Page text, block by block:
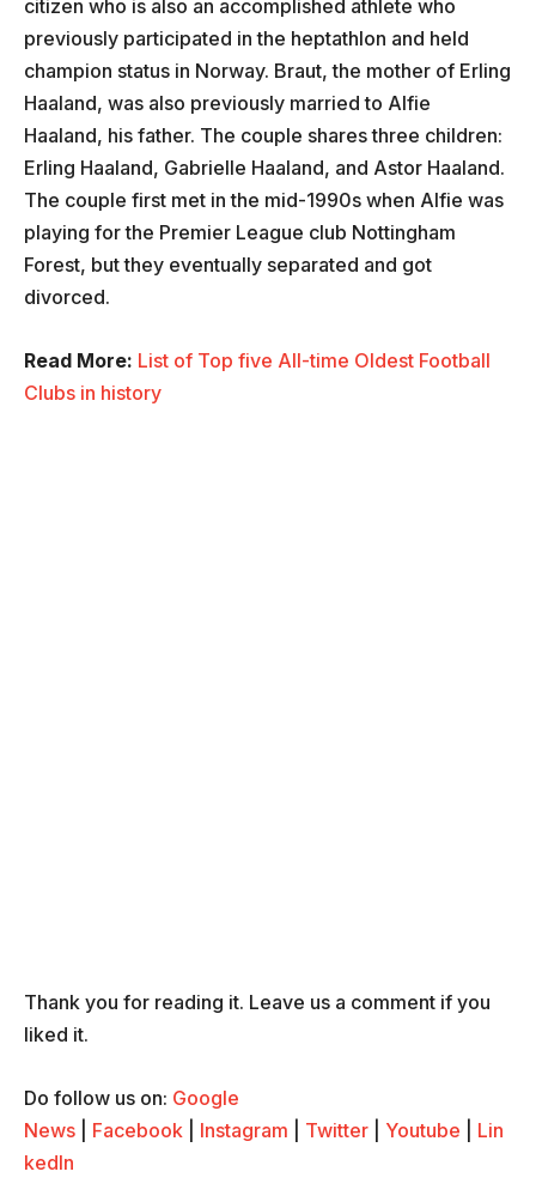
citizen who is also an accomplished athlete who
previously participated in the heptathlon and held
champion status in Norway. Braut, the mother of Erling
Haaland, was also previously married to Alfie
Haaland, his father. The couple shares three children:
Erling Haaland, Gabrielle Haaland, and Astor Haaland.
The couple first met in the mid-1990s when Alfie was
playing for the Premier League club Nottingham
Forest, but they eventually separated and got
divorced.
Read More: List of Top five All-time Oldest Football
Clubs in history
Thank you for reading it. Leave us a comment if you
liked it.
Do follow us on: Google
News
Facebook Instagram Twitter Youtube
Lin
kedIn